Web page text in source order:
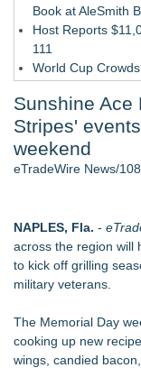
Book at AleSmith
Host Reports
111
World Cup
Allstream Energy
2026 API
Antonio - 103
Director Sean
Week 2026 - 102
SIN Expands Las
Trade Shows,
Los Angeles'
Gladiators Lift
Cricket Uk Ignites
Sunshine Ace
Stripes'
weekend
eTradeWire News/
NAPLES, Fla. -
across the region will
to kick off grilling
military veterans.
The Memorial Day
cooking up new
wings, candied